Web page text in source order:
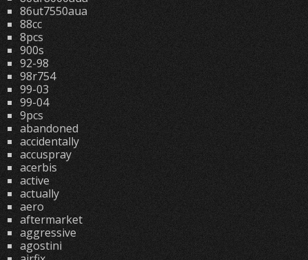
86ut7550aua
88cc
8pcs
900s
92-98
98r754
99-03
99-04
9pcs
abandoned
accidentally
accuspray
acerbis
active
actually
aero
aftermarket
aggressive
agostini